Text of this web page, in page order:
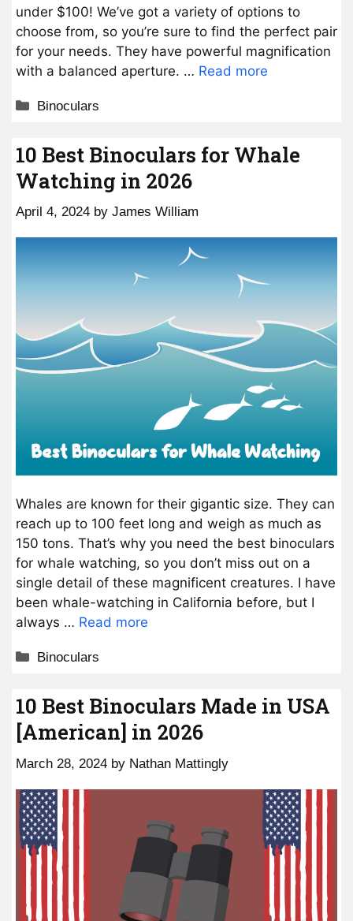
under $100! We’ve got a variety of options to
choose from, so you’re sure to find the perfect pair
for your needs. They have powerful magnification
with a balanced aperture. … Read more
Categories
Binoculars
10 Best Binoculars for Whale
Watching in 2026
April 4, 2024 by James William
Whales are known for their gigantic size. They can
reach up to 100 feet long and weigh as much as
150 tons. That’s why you need the best binoculars
for whale watching, so you don’t miss out on a
single detail of these magnificent creatures. I have
been whale-watching in California before, but I
always … Read more
Categories
Binoculars
10 Best Binoculars Made in USA
[American] in 2026
March 28, 2024 by Nathan Mattingly